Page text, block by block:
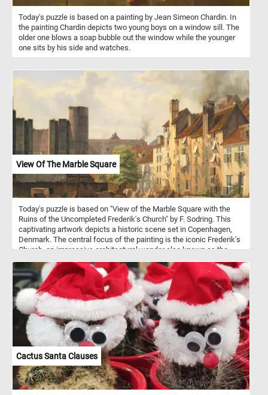
Today's puzzle is based on a painting by Jean Simeon Chardin. In
the painting Chardin depicts two young boys on a window sill. The
older one blows a soap bubble out the window while the younger
one sits by his side and watches.
View Of The Marble Square
Today's puzzle is based on "View of the Marble Square with the
Ruins of the Uncompleted Frederik's Church" by F. Sodring. This
captivating artwork depicts a historic scene set in Copenhagen,
Denmark. The central focus of the painting is the iconic Frederik's
Church, an impressive architectural wonder also known as the
makes this artwork particularly intriguing is the presence of the
church's incomplete state - a reminder of the passage of time and
the challenges faced during its construction. As you engage in the
online jigsaw puzzle, you'll find yourself becoming more
acquainted with the nuances of this fascinating artwork. The
challenge of assembling the pieces will allow you to appreciate
the artist's careful brushstrokes and the emotional essence
conveyed through the scene.
Cactus Santa Clauses